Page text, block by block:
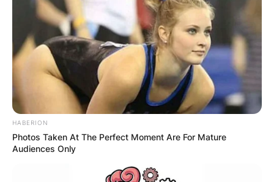
HABERION
Photos Taken At The Perfect Moment Are For Mature
Audiences Only